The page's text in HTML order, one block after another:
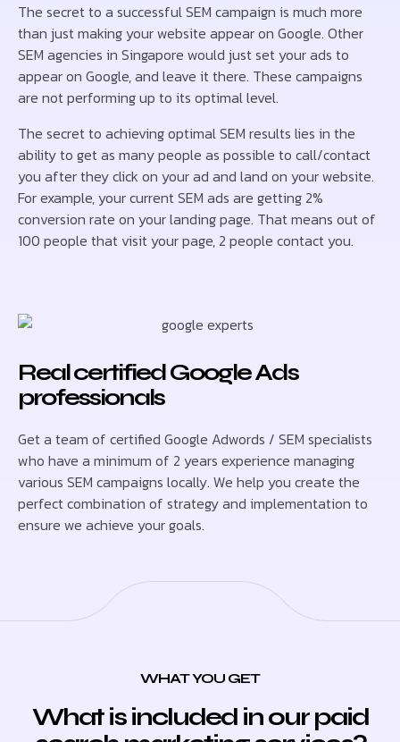
The secret to a successful SEM campaign is much more
than just making your website appear on Google. Other
SEM agencies in Singapore would just set your ads to
appear on Google, and leave it there. These campaigns
are not performing up to its optimal level.
The secret to achieving optimal SEM results lies in the
ability to get as many people as possible to call/contact
you after they click on your ad and land on your website.
For example, your current SEM ads are getting 2%
conversion rate on your landing page. That means out of
100 people that visit your page, 2 people contact you.
Real certified Google Ads
professionals
Get a team of certified Google Adwords / SEM specialists
who have a minimum of 2 years experience managing
various SEM campaigns locally. We help you create the
perfect combination of strategy and implementation to
ensure we achieve your goals.
WHAT YOU GET
What is included in our paid